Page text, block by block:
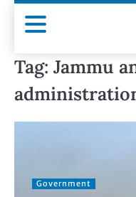
Tag: Jammu
Government